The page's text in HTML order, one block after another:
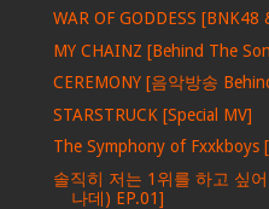
WAR OF GODDESS
MY CHAINZ [Behind The
CEREMONY [음악방송
STARSTRUCK [Special MV]
The Symphony of Fxxkboys
솔직히 저는 1위를 하고 싶
나데) EP.01]